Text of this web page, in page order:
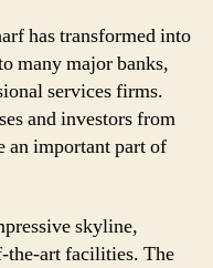
has transformed into
many major banks,
services firms.
and investors from
an important part of
skyline,
the-art facilities. The